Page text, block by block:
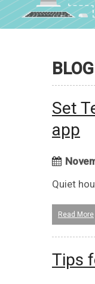
Set
app
Quiet
Read More
Tips